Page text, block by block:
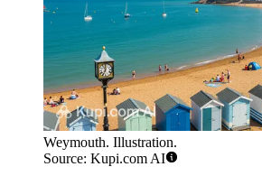
Weymouth. Illustration.
Source: Kupi.com AI